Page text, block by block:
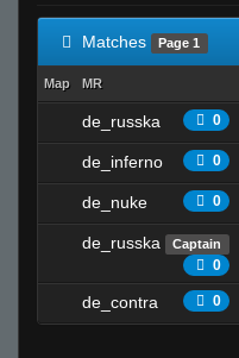
Matches Page 1
Map MR
de_russka 0
de_inferno 0
de_nuke 0
de_russka Captain
0
de_contra 0